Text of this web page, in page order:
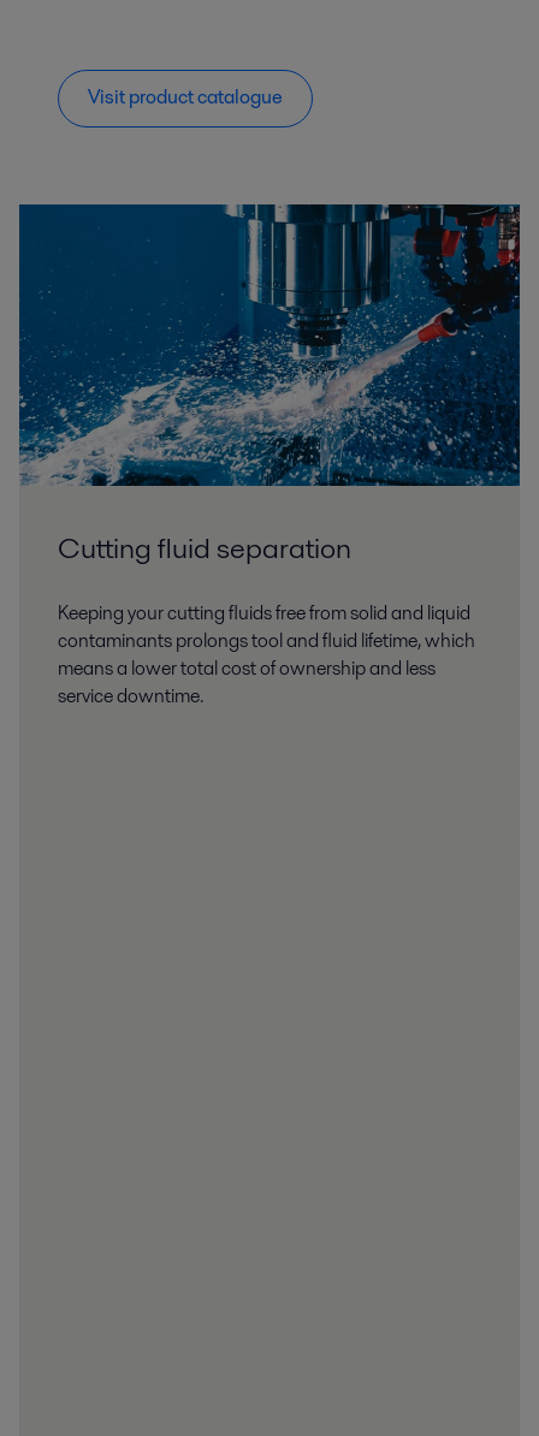
Visit product catalogue
Cutting fluid separation
Keeping your cutting fluids free from solid and liquid
contaminants prolongs tool and fluid lifetime, which
means a lower total cost of ownership and less
service downtime.